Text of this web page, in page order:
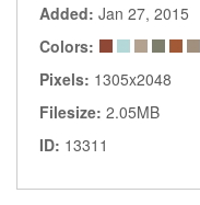
Added: Jan 27, 2015
Colors:
Pixels: 1305x2048
Filesize: 2.05MB
ID: 13311